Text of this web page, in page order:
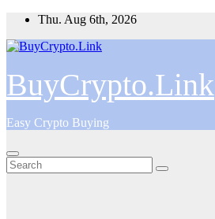
Skip
content
Thu. Aug 6th, 2026
BuyCrypto.Link
Easy Crypto Buying